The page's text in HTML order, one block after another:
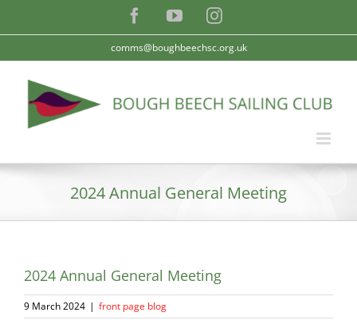
FacebookYouTubeInstagram
comms@boughbeechsc.org.uk
2024 Annual General Meeting
2024 Annual General Meeting
9 March 2024 | front page blog